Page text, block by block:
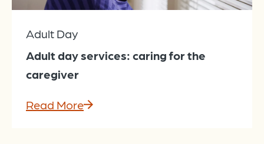
Adult Day
Adult day services: caring for the
caregiver
Read More